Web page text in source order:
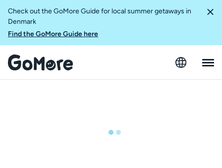
Check out the GoMore Guide for local summer getaways in
Denmark
Find the GoMore Guide here